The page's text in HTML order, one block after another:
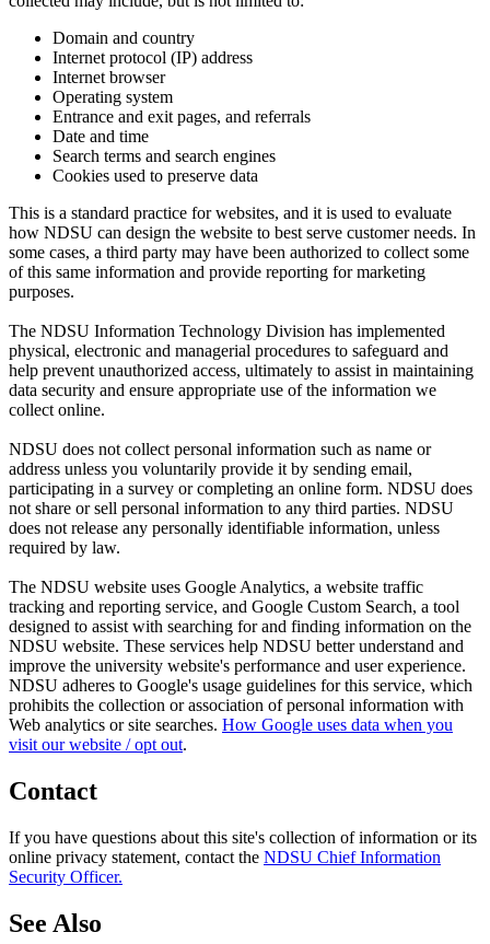
Domain and country
Internet protocol (IP) address
Internet browser
Operating system
Entrance and exit pages, and referrals
Date and time
Search terms and search engines
Cookies used to preserve data
This is a standard practice for websites, and it is used to evaluate
how NDSU can design the website to best serve customer needs. In
some cases, a third party may have been authorized to collect some
of this same information and provide reporting for marketing
purposes.
The NDSU Information Technology Division has implemented
physical, electronic and managerial procedures to safeguard and
help prevent unauthorized access, ultimately to assist in maintaining
data security and ensure appropriate use of the information we
collect online.
NDSU does not collect personal information such as name or
address unless you voluntarily provide it by sending email,
participating in a survey or completing an online form. NDSU does
not share or sell personal information to any third parties. NDSU
does not release any personally identifiable information, unless
required by law.
The NDSU website uses Google Analytics, a website traffic
tracking and reporting service, and Google Custom Search, a tool
designed to assist with searching for and finding information on the
NDSU website. These services help NDSU better understand and
improve the university website's performance and user experience.
NDSU adheres to Google's usage guidelines for this service, which
prohibits the collection or association of personal information with
Web analytics or site searches. How Google uses data when you
visit our website / opt out.
Contact
If you have questions about this site's collection of information or its
online privacy statement, contact the NDSU Chief Information
Security Officer.
See Also